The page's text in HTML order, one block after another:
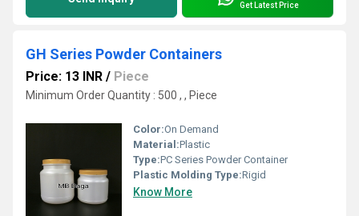
Get Latest Price
GH Series Powder Containers
Price: 13 INR / Piece
Minimum Order Quantity : 500 , , Piece
Color:On Demand
Material:Plastic
Type:PC Series Powder Container
Plastic Molding Type:Rigid
Know More